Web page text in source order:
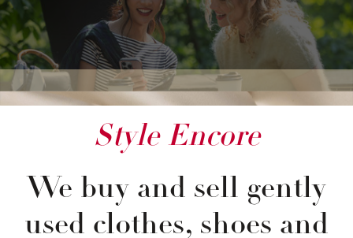
Style Encore
We buy and sell gently
used clothes, shoes and